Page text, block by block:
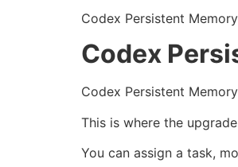
Codex Persistent
Codex
Codex Persistent
This is where the
You can assign a task,